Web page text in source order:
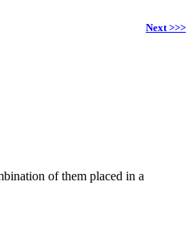
Next >>>
of them placed in a